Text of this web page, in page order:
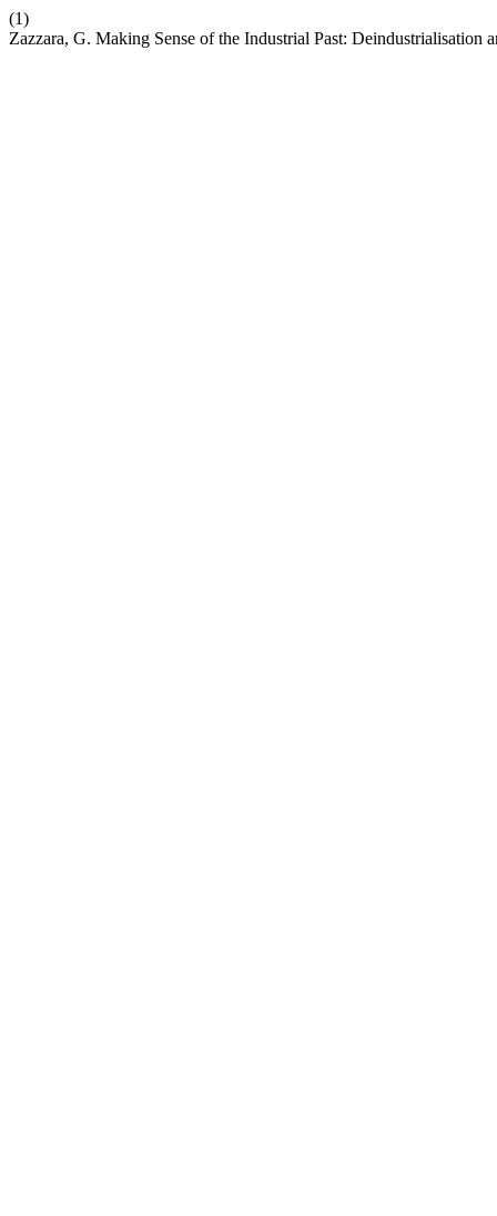
(1)
Zazzara, G. Making Sense of the Industrial Past: Deindustrialisation